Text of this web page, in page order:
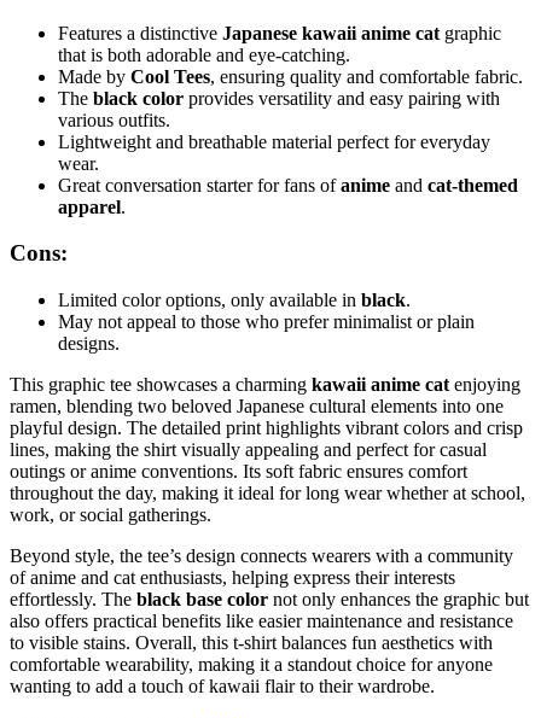
Features a distinctive Japanese kawaii anime cat graphic
that is both adorable and eye-catching.
Made by Cool Tees, ensuring quality and comfortable fabric.
The black color provides versatility and easy pairing with
various outfits.
Lightweight and breathable material perfect for everyday
wear.
Great conversation starter for fans ofanime and cat-themed
apparel.
Cons:
Limited color options, only available in black.
May not appeal to those who prefer minimalist or plain
designs.
This graphic tee showcases a charming kawaii anime cat enjoying
ramen, blending two beloved Japanese cultural elements into one
playful design. The detailed print highlights vibrant colors and crisp
lines, making the shirt visually appealing and perfect for casual
outings or anime conventions. Its soft fabric ensures comfort
throughout the day, making it ideal for long wear whether at school,
work, or social gatherings.
Beyond style, the tee’s design connects wearers with a community
of anime and cat enthusiasts, helping express their interests
effortlessly. The black base color not only enhances the graphic but
also offers practical benefits like easier maintenance and resistance
to visible stains. Overall, this t-shirt balances fun aesthetics with
comfortable wearability, making it a standout choice for anyone
wanting to add a touch of kawaii flair to their wardrobe.